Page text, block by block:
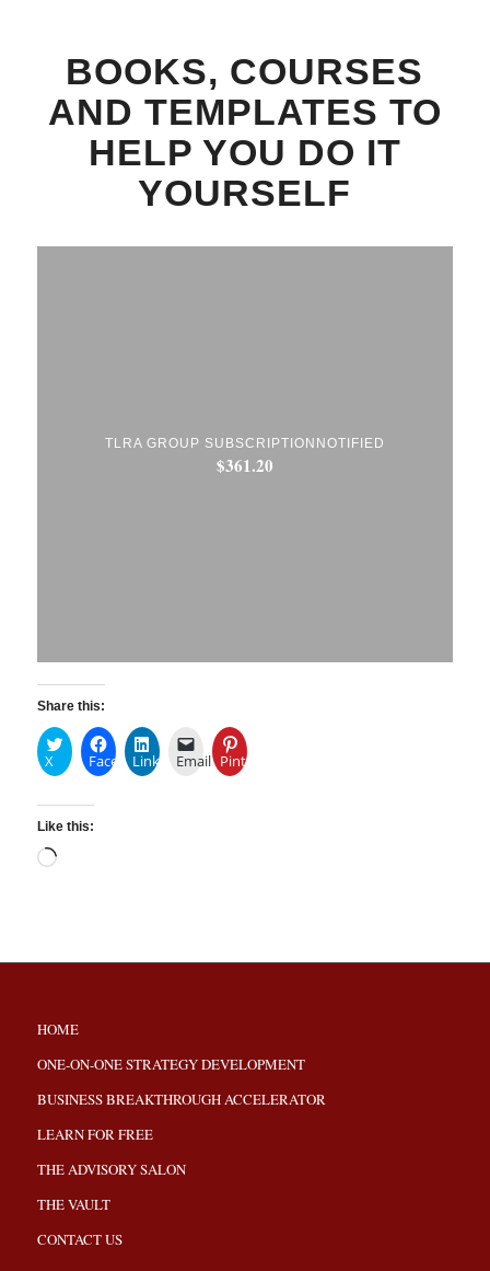
BOOKS, COURSES
AND TEMPLATES TO
HELP YOU DO IT
YOURSELF
TLRA GROUP SUBSCRIPTIONNOTIFIED
$361.20
Share this:
X FacebookLinkedInEmail Pinterest
Like this:
HOME
ONE-ON-ONE STRATEGY DEVELOPMENT
BUSINESS BREAKTHROUGH ACCELERATOR
LEARN FOR FREE
THE ADVISORY SALON
THE VAULT
CONTACT US